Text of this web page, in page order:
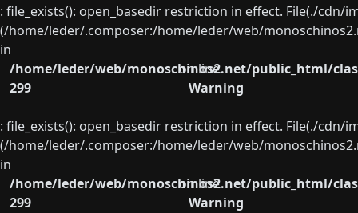
: file_exists(): open_basedir restriction in effect. File(./
(/home/leder/.composer:/home/leder/web/
in
/home/leder/web/monoschinos2.net/public_html/
on line
299
Warning
: file_exists(): open_basedir restriction in effect. File(./
(/home/leder/.composer:/home/leder/web/
in
/home/leder/web/monoschinos2.net/public_html/
on line
299
Warning